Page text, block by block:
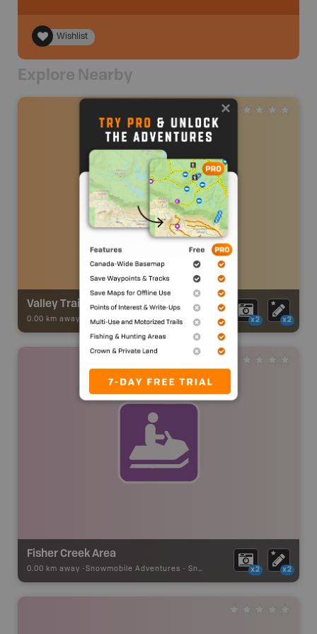
Wishlist
Explore Nearby
Valley Trail
0.00 km away - ATV [OHV] Adventures - BRMB_ATV_POINT x2 x2
Fisher Creek Area
0.00 km away - Snowmobile Adventures - Snowmobile Route x2 x2